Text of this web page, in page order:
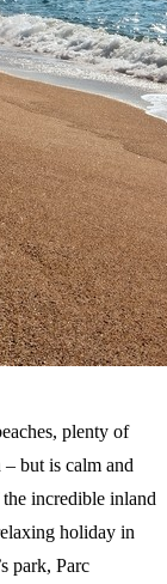
plenty of
– but is calm and
incredible inland
holiday in
park, Parc